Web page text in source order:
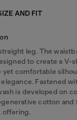
AND FIT
leg. The
to create a V-
yet comfortable
Fastened
is developed on
cotton and
offering.